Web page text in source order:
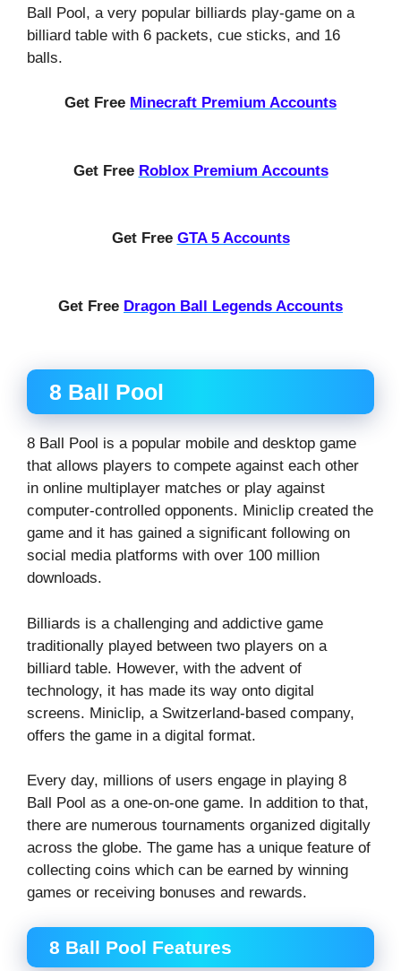
Ball Pool, a very popular billiards play-game on a
billiard table with 6 packets, cue sticks, and 16
balls.
Get Free Minecraft Premium Accounts
Get Free Roblox Premium Accounts
Get Free GTA 5 Accounts
Get Free Dragon Ball Legends Accounts
8 Ball Pool
8 Ball Pool is a popular mobile and desktop game
that allows players to compete against each other
in online multiplayer matches or play against
computer-controlled opponents. Miniclip created the
game and it has gained a significant following on
social media platforms with over 100 million
downloads.
Billiards is a challenging and addictive game
traditionally played between two players on a
billiard table. However, with the advent of
technology, it has made its way onto digital
screens. Miniclip, a Switzerland-based company,
offers the game in a digital format.
Every day, millions of users engage in playing 8
Ball Pool as a one-on-one game. In addition to that,
there are numerous tournaments organized digitally
across the globe. The game has a unique feature of
collecting coins which can be earned by winning
games or receiving bonuses and rewards.
8 Ball Pool Features